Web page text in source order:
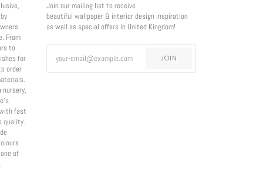
From
to
for
order
fast
quality.
of
Join our mailing list to receive
beautiful wallpaper & interior design inspiration
as well as special offers in United Kingdom!
JOIN